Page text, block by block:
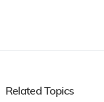
Related Topics